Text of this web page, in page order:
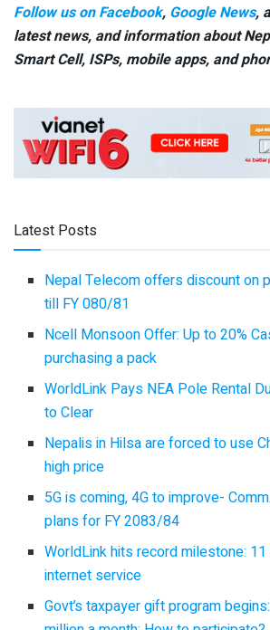
Follow us on Facebook, Google News,
latest news, and information about
Smart Cell, ISPs, mobile apps, and
Latest Posts
Nepal Telecom offers discount on
till FY 080/81
Ncell Monsoon Offer: Up to 20%
purchasing a pack
WorldLink Pays NEA Pole Rental
to Clear
Nepalis in Hilsa are forced to use
high price
5G is coming, 4G to improve-
plans for FY 2083/84
WorldLink hits record milestone:
internet service
Govt’s taxpayer gift program